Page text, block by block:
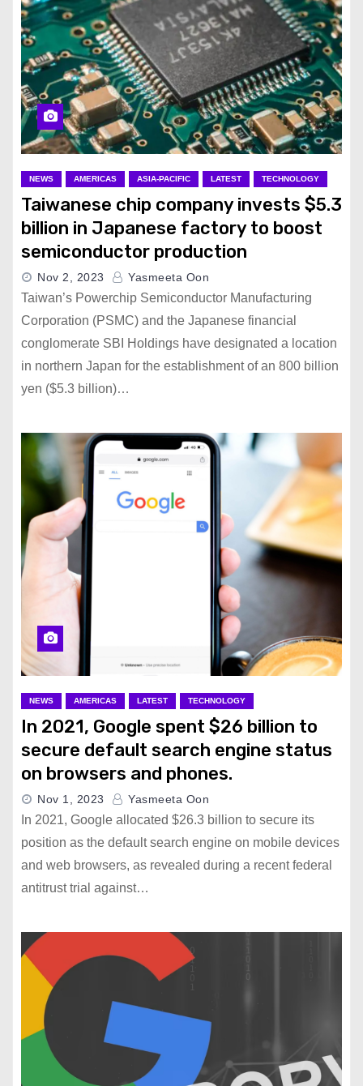
NEWS AMERICAS ASIA-PACIFIC LATEST TECHNOLOGY
Taiwanese chip company invests $5.3
billion in Japanese factory to boost
semiconductor production
Nov 2, 2023 Yasmeeta Oon
Taiwan’s Powerchip Semiconductor Manufacturing
Corporation (PSMC) and the Japanese financial
conglomerate SBI Holdings have designated a location
in northern Japan for the establishment of an 800 billion
yen ($5.3 billion)…
NEWS AMERICAS LATEST TECHNOLOGY
In 2021, Google spent $26 billion to
secure default search engine status
on browsers and phones.
Nov 1, 2023 Yasmeeta Oon
In 2021, Google allocated $26.3 billion to secure its
position as the default search engine on mobile devices
and web browsers, as revealed during a recent federal
antitrust trial against…